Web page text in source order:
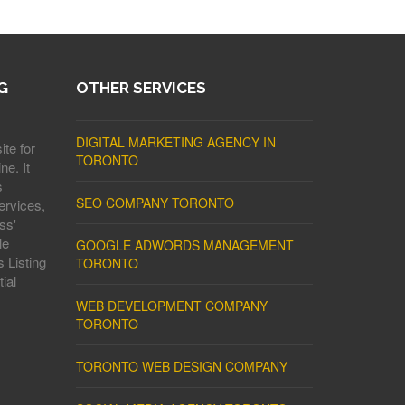
for
It
Listing
OTHER SERVICES
DIGITAL MARKETING AGENCY IN
TORONTO
SEO COMPANY TORONTO
GOOGLE ADWORDS MANAGEMENT
TORONTO
WEB DEVELOPMENT COMPANY
TORONTO
TORONTO WEB DESIGN COMPANY